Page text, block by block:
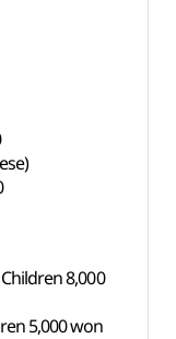
8,000
5,000 won